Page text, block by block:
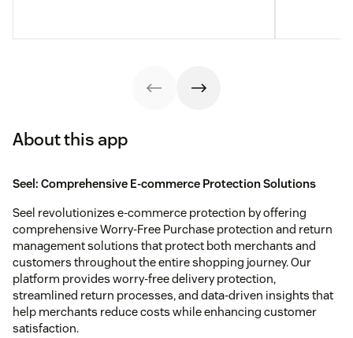
About this app
Seel: Comprehensive E-commerce Protection Solutions
Seel revolutionizes e-commerce protection by offering
comprehensive Worry-Free Purchase protection and return
management solutions that protect both merchants and
customers throughout the entire shopping journey. Our
platform provides worry-free delivery protection,
streamlined return processes, and data-driven insights that
help merchants reduce costs while enhancing customer
satisfaction.